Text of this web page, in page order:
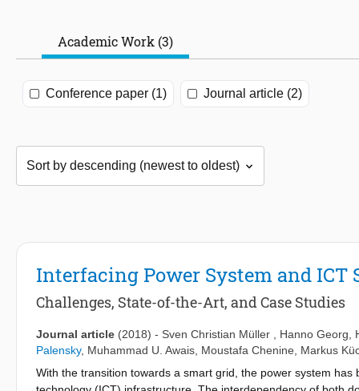
Academic Work (3)
Conference paper (1) Journal article (2)
Interfacing Power System and ICT
Challenges, State-of-the-Art, and Case Studies
Journal article (2018) - Sven Christian Müller Hanno Georg
Palensky, Muhammad U. Awais Moustafa Chenine
Markus
With the transition towards a smart grid, the power system